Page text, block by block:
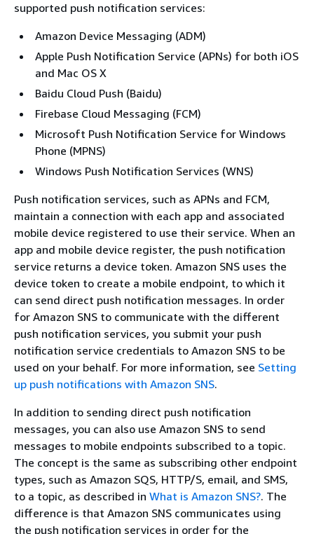
supported push notification services:
Amazon Device Messaging (ADM)
Apple Push Notification Service (APNs) for both iOS
and Mac OS X
Baidu Cloud Push (Baidu)
Firebase Cloud Messaging (FCM)
Microsoft Push Notification Service for Windows
Phone (MPNS)
Windows Push Notification Services (WNS)
Push notification services, such as APNs and FCM,
maintain a connection with each app and associated
mobile device registered to use their service. When an
app and mobile device register, the push notification
service returns a device token. Amazon SNS uses the
device token to create a mobile endpoint, to which it
can send direct push notification messages. In order
for Amazon SNS to communicate with the different
push notification services, you submit your push
notification service credentials to Amazon SNS to be
used on your behalf. For more information, see Setting
up push notifications with Amazon SNS.
In addition to sending direct push notification
messages, you can also use Amazon SNS to send
messages to mobile endpoints subscribed to a topic.
The concept is the same as subscribing other endpoint
types, such as Amazon SQS, HTTP/S, email, and SMS,
to a topic, as described in What is Amazon SNS?. The
difference is that Amazon SNS communicates using
the push notification services in order for the